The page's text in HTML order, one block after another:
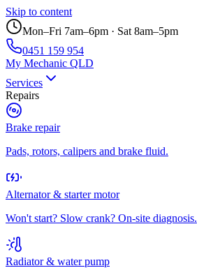
Skip to content
Mon–Fri 7am–6pm · Sat 8am–5pm
0451 159 954
My Mechanic QLD
Services
Repairs
Brake repair
Pads, rotors, calipers and brake fluid.
Alternator & starter motor
Won't start? Slow crank? On-site diagnosis.
Radiator & water pump